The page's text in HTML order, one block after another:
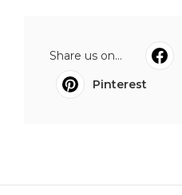
Share us on...
Pinterest